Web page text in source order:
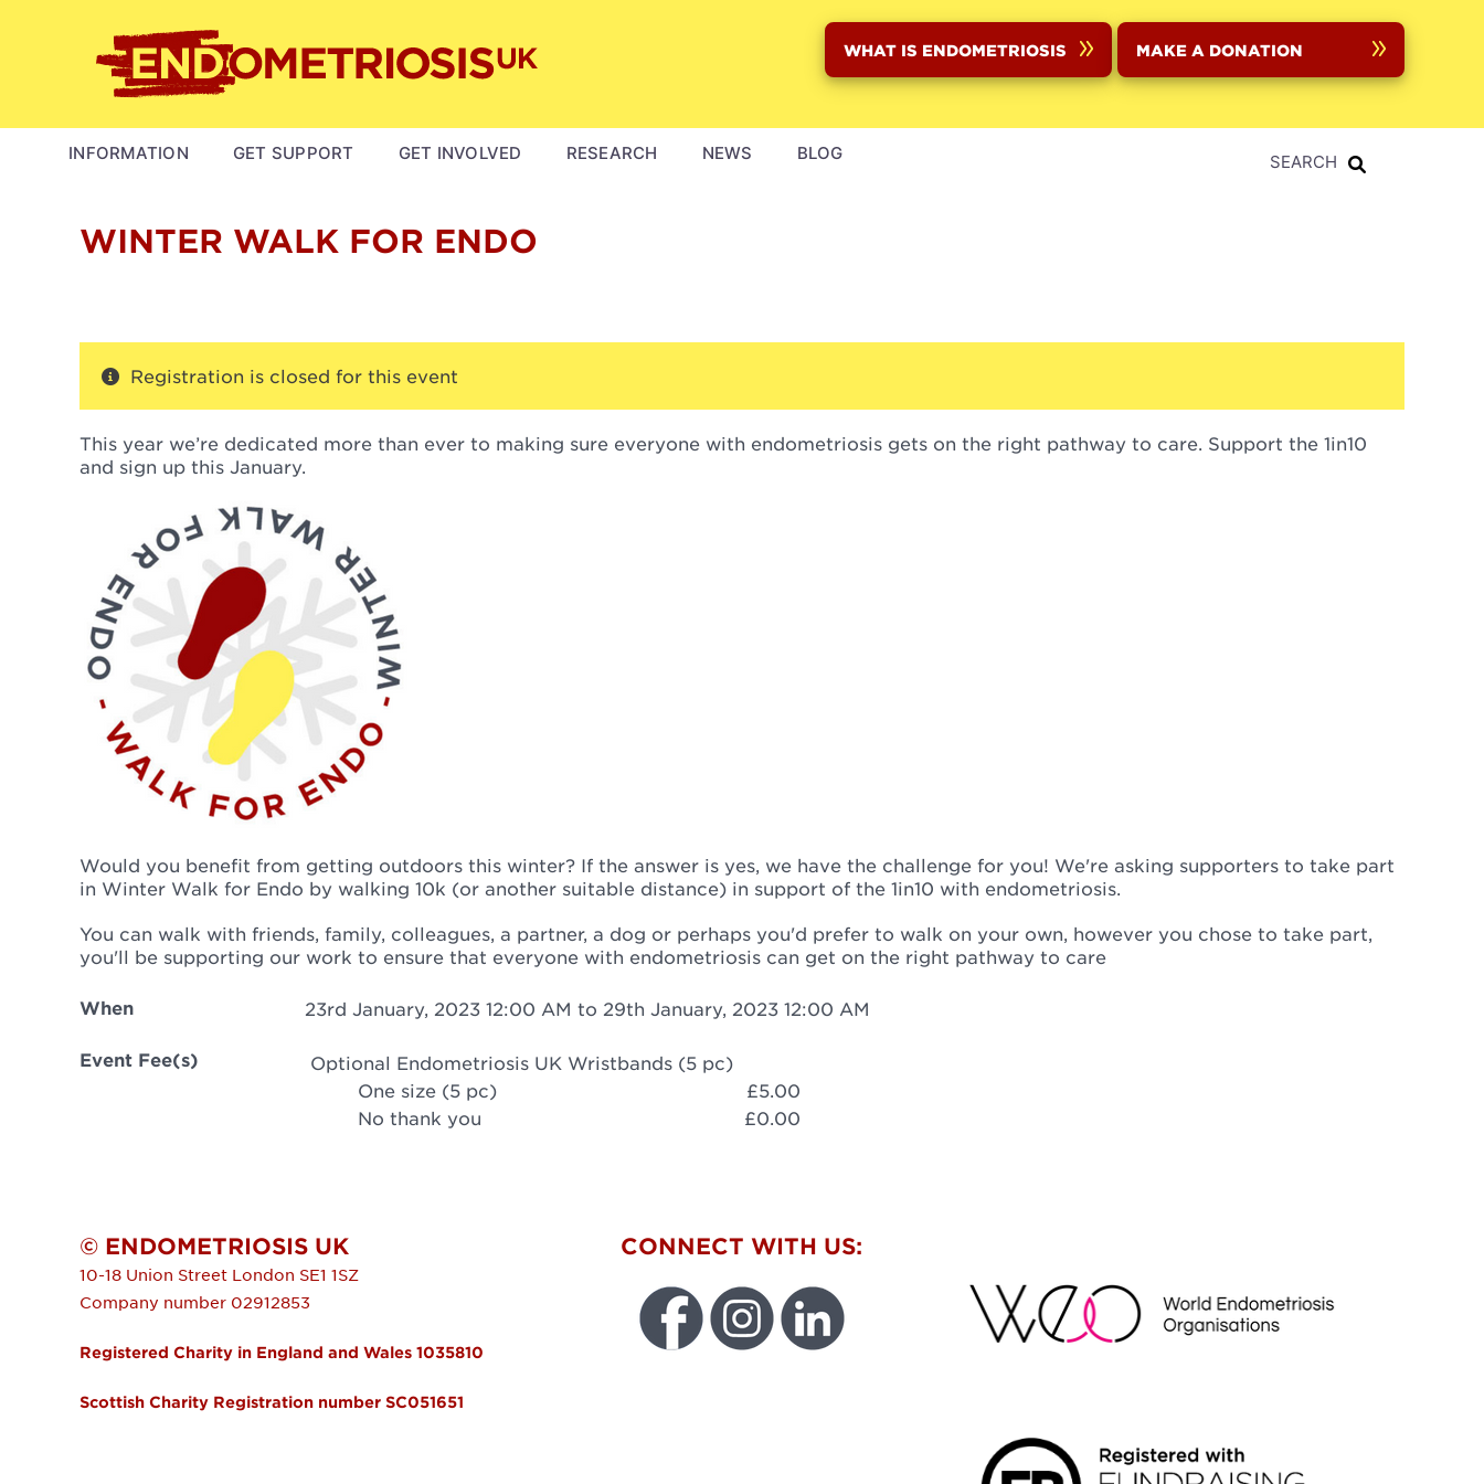
WHAT IS ENDOMETRIOSIS MAKE A DONATION
SEARCH
MAIN
INFORMATION GET SUPPORT GET INVOLVED RESEARCH NEWS BLOG
WINTER WALK FOR ENDO
Registration is closed for this event
This year we’re dedicated more than ever to making sure everyone with endometriosis gets on the right pathway to care. Support the 1in10
and sign up this January.
Would you benefit from getting outdoors this winter? If the answer is yes, we have the challenge for you! We're asking supporters to take part
in Winter Walk for Endo by walking 10k (or another suitable distance) in support of the 1in10 with endometriosis.
You can walk with friends, family, colleagues, a partner, a dog or perhaps you'd prefer to walk on your own, however you chose to take part,
you'll be supporting our work to ensure that everyone with endometriosis can get on the right pathway to care
When 23rd January, 2023 12:00 AM to 29th January, 2023 12:00 AM
Event Fee(s)
Optional Endometriosis UK Wristbands (5 pc)
One size (5 pc)
£5.00
No thank you
£0.00
© ENDOMETRIOSIS UK
10-18 Union Street London SE1 1SZ
Company number 02912853
Registered Charity in England and Wales 1035810
Scottish Charity Registration number SC051651
CONNECT WITH US: